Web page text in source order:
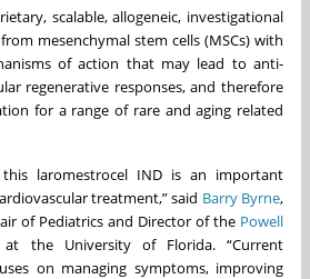
scalable, allogeneic, investigational
mesenchymal stem cells (MSCs) with
of action that may lead to anti-
regenerative responses, and therefore
for a range of rare and aging related
laromestrocel IND is an important
treatment,” said Barry Byrne,
of Pediatrics and Director of the Powell
at the University of Florida. “Current
on managing symptoms, improving